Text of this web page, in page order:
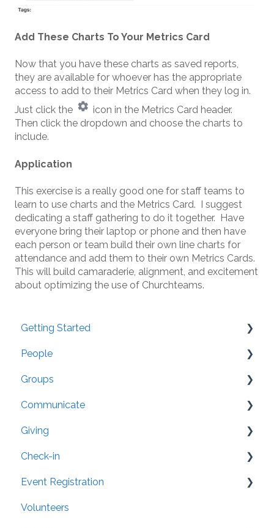
Add These Charts To Your Metrics Card
Now that you have these charts as saved reports,
they are available for whoever has the appropriate
access to add to their Metrics Card when they log in.
Just click the
icon in the Metrics Card header.
Then click the dropdown and choose the charts to
include.
Application
This exercise is a really good one for staff teams to
learn to use charts and the Metrics Card. I suggest
dedicating a staff gathering to do it together. Have
everyone bring their laptop or phone and then have
each person or team build their own line charts for
attendance and add them to their own Metrics Cards.
This will build camaraderie, alignment, and excitement
about optimizing the use of Churchteams.
Getting Started
Resources
People Setup and Data Conversion
Post-Conversion FAQs
People
General
Settings
Security
Family/Household
Directory
Merging
Groups
Organization
Groups: Settings
Attendance
Communicate
Member App
Website Integration
Mailing Labels
Email
Giving
General
Pledge Tracking
Setup
Check-in
Text-to-Check-in
Tablets
Event Registration
Registration Attributes
Volunteers